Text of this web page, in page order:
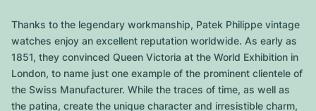
Top Models
Air-King
All Omega Models
Top Models
All Patek Philippe models
Top Models
All Audemars Piguet models
Cartier
Breitling
Van Cleef & Arpels
Bvlgari
New Arrivals
Journal
Thanks to the legendary workmanship, Patek Philippe vintage
watches enjoy an excellent reputation worldwide. As early as
1851, they convinced Queen Victoria at the World Exhibition in
London, to name just one example of the prominent clientele of
the Swiss Manufacturer. While the traces of time, as well as
the patina, create the unique character and irresistible charm,